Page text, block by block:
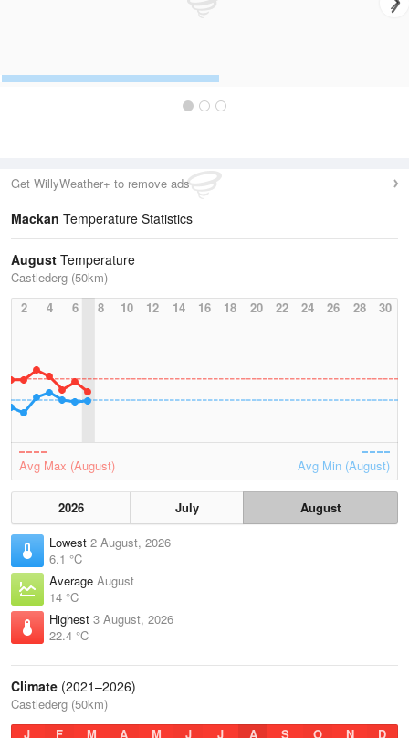
Get WillyWeather+ to remove ads
Mackan Temperature Statistics
August Temperature
Castlederg (50km)
2
4 6 8 10 12 14 16 18 20 22 24 26 28 30
Avg Max (August) Avg Min (August)
2026 July
August
Lowest 2 August, 2026
6.1 °C
Average August
14 °C
Highest 3 August, 2026
22.4 °C
Climate (2021–2026)
Castlederg (50km)
J
F M A M J J A S O N D